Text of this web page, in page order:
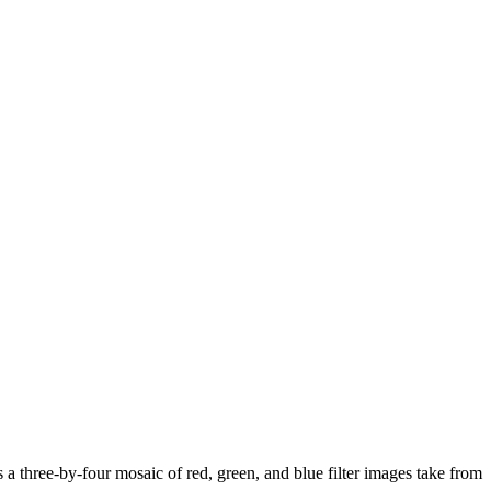
three-by-four mosaic of red, green, and blue filter images take from